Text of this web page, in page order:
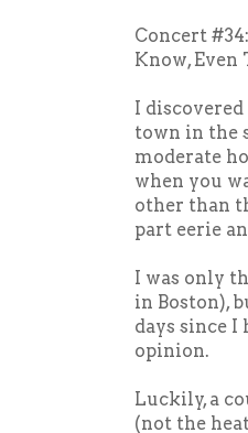
Concert
Know, Even
I
town in the
moderate
when you
other than
part eerie
I was only
in Boston),
days since I
opinion.
Luckily, a
(not the